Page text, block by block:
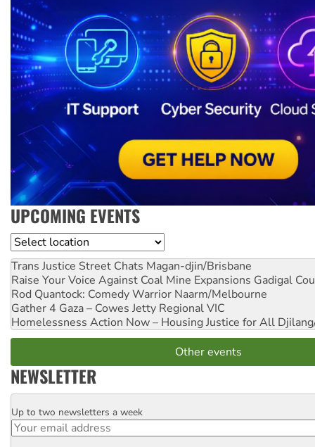
UPCOMING EVENTS
Location
Trans Justice Street Chats Magan-djin/Brisbane
Raise Your Voice Against Coal Mine Expansions Gadigal
Rod Quantock: Comedy Warrior Naarm/Melbourne
Gather 4 Gaza – Cowes Jetty Regional VIC
Homelessness Action Now – Housing Justice for All
Other events
NEWSLETTER
Email
Up to two newsletters a week